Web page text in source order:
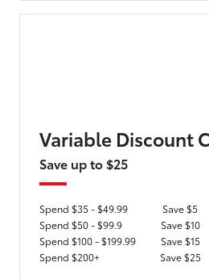
Variable Discount
Save up to $25
Spend $35 - $49.99
Save $5
Spend $50 - $99.9
Save $10
Spend $100 - $199.99
Save $15
Spend $200+
Save $25